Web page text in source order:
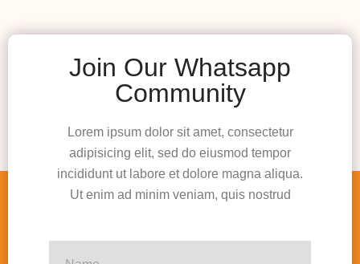
Join Our Whatsapp
Community
Lorem ipsum dolor sit amet, consectetur
adipisicing elit, sed do eiusmod tempor
incididunt ut labore et dolore magna aliqua.
Ut enim ad minim veniam, quis nostrud